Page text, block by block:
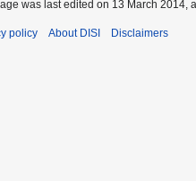
was last edited on 13 March 2014,
policy About DISI Disclaimers